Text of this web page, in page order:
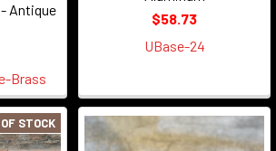
Antique
Brass
$58.73
UBase-24
STOCK